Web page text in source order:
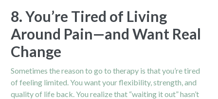
8. You’re Tired of Living
Around Pain—and Want Real
Change
Sometimes the reason to go to therapy is that you’re tired
of feeling limited. You want your flexibility, strength, and
quality of life back. You realize that “waiting it out” hasn’t